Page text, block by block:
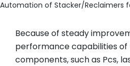
Automation of Stacker/Reclaimers
Because of steady
performance capabilities
components, such as Pcs,